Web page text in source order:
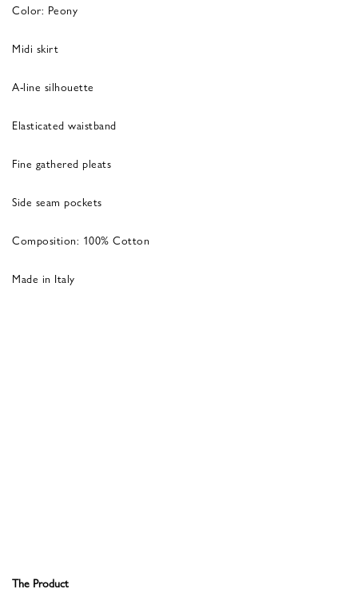
Color: Peony
Midi skirt
A-line silhouette
Elasticated waistband
Fine gathered pleats
Side seam pockets
Composition: 100% Cotton
Made in Italy
The Product